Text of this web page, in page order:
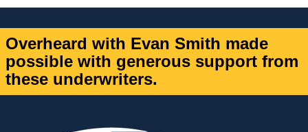
Overheard with Evan Smith made
possible with generous support from
these underwriters.